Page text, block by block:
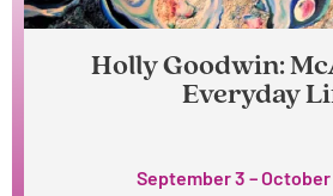
Holly Goodwin:
Everyday
September 3 – October